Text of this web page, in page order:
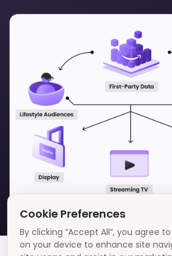
Cookie Preferences
By clicking “Accept All”, you agree
on your device to enhance site